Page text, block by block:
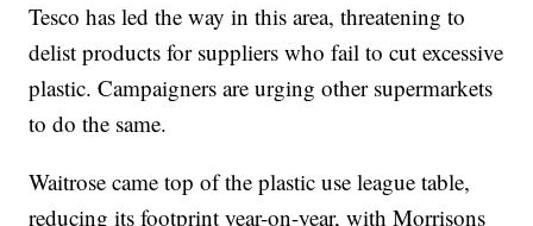
Tesco has led the way in this area, threatening to
delist products for suppliers who fail to cut excessive
plastic. Campaigners are urging other supermarkets
to do the same.
Waitrose came top of the plastic use league table,
reducing its footprint year-on-year, with Morrisons